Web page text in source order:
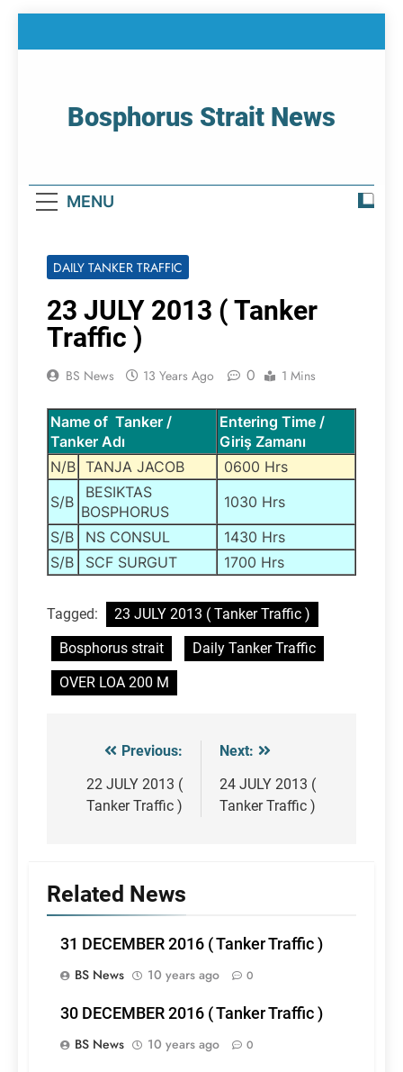
Bosphorus Strait News
MENU
DAILY TANKER TRAFFIC
23 JULY 2013 ( Tanker
Traffic )
BS News 13 Years Ago 0 1 Mins
Name of Tanker /
Tanker Adı
Entering Time /
Giriş Zamanı
N/B TANJA JACOB
0600 Hrs
S/B
BESIKTAS
BOSPHORUS
1030 Hrs
S/B
NS CONSUL
1430 Hrs
S/B
SCF SURGUT 1700 Hrs
Tagged:
23 JULY 2013 ( Tanker Traffic )
Bosphorus strait
Daily Tanker Traffic
OVER LOA 200 M
Post
navigation
Previous:
22 JULY 2013 (
Tanker Traffic )
Next:
24 JULY 2013 (
Tanker Traffic )
Related News
31 DECEMBER 2016 ( Tanker Traffic )
BS News
10 years ago 0
30 DECEMBER 2016 ( Tanker Traffic )
BS News
10 years ago 0